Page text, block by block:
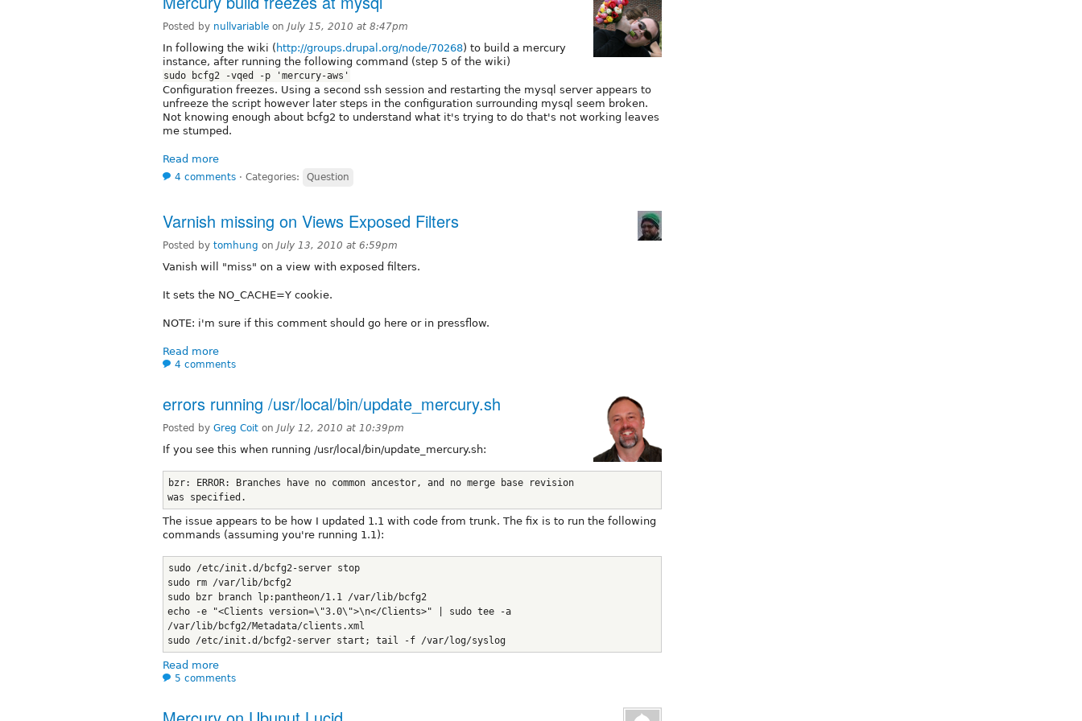
Posted by nullvariable on July 15, 2010 at 8:47pm
In following the wiki ( http://groups.drupal.org/node/70268) to build a mercury
instance, after running the following command (step 5 of the wiki)
sudo bcfg2 -vqed -p 'mercury-aws'
Configuration freezes. Using a second ssh session and restarting the mysql server appears to
unfreeze the script however later steps in the configuration surrounding mysql seem broken.
Not knowing enough about bcfg2 to understand what it's trying to do that's not working leaves
me stumped.
Read more
4 comments ⋅ Categories: Question
Varnish missing on Views Exposed Filters
Posted by tomhung on July 13, 2010 at 6:59pm
Vanish will "miss" on a view with exposed filters.
It sets the NO_CACHE=Y cookie.
NOTE: i'm sure if this comment should go here or in pressflow.
Read more
4 comments
errors running /usr/local/bin/update_mercury.sh
Posted by Greg Coit on July 12, 2010 at 10:39pm
If you see this when running /usr/local/bin/update_mercury.sh:
bzr: ERROR: Branches have no common ancestor, and no merge base revision
was specified.
The issue appears to be how I updated 1.1 with code from trunk. The fix is to run the following
commands (assuming you're running 1.1):
sudo /etc/init.d/bcfg2-server stop
sudo rm /var/lib/bcfg2
sudo bzr branch lp:pantheon/1.1 /var/lib/bcfg2
echo -e "<Clients version=\"3.0\">\n</Clients>" | sudo tee -a
/var/lib/bcfg2/Metadata/clients.xml
sudo /etc/init.d/bcfg2-server start; tail -f /var/log/syslog
Read more
5 comments